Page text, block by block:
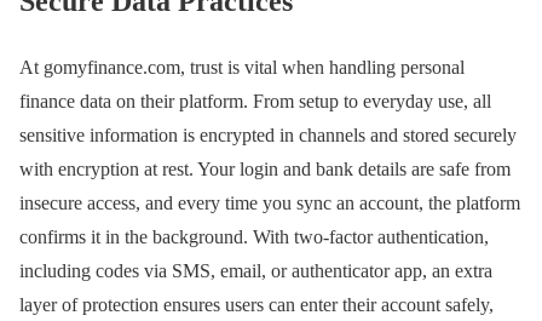
At gomyfinance.com, trust is vital when handling personal
finance data on their platform. From setup to everyday use, all
sensitive information is encrypted in channels and stored securely
with encryption at rest. Your login and bank details are safe from
insecure access, and every time you sync an account, the platform
confirms it in the background. With two-factor authentication,
including codes via SMS, email, or authenticator app, an extra
layer of protection ensures users can enter their account safely,